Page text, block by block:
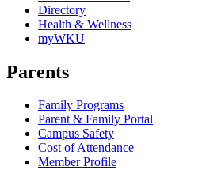
Directory
Health & Wellness
myWKU
Parents
Family Programs
Parent & Family Portal
Campus Safety
Cost of Attendance
Member Profile